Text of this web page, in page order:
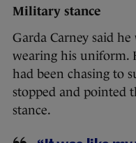
Military stance
Garda Carney said
wearing his uniform.
had been chasing to
stopped and pointed
stance.